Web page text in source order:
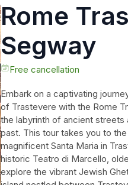
Rome
Segway
Free cancellation
Embark on a captivating
of Trastevere with the Rome
the labyrinth of ancient
past. This tour takes you to
magnificent Santa Maria in
historic Teatro di Marcello,
explore the vibrant Jewish